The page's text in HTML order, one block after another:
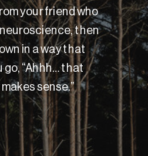
your friend who
then
in a way that
go, “Ahhh… that
sense.”